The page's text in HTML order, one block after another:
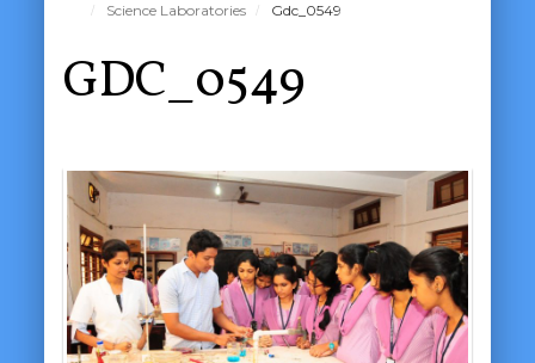
Science Laboratories Gdc_0549
GDC_0549